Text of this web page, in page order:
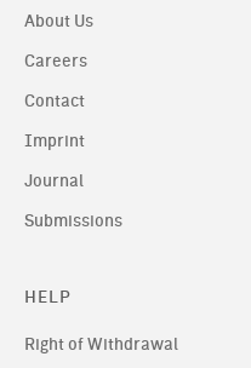
About Us
Careers
Contact
Imprint
Journal
Submissions
HELP
Right of Withdrawal